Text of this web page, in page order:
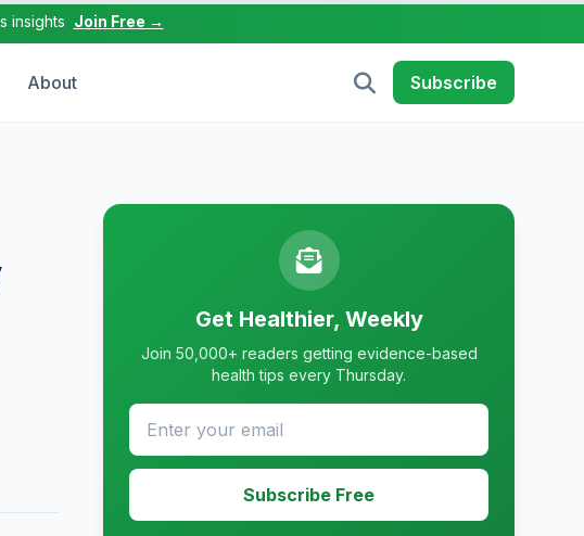
insights Join Free →
About Subscribe
Get Healthier, Weekly
Join 50,000+ readers getting evidence-based
health tips every Thursday.
Subscribe Free